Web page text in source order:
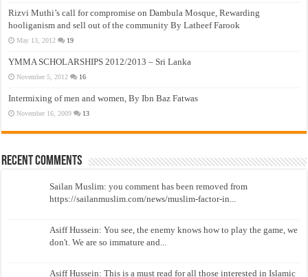
Rizvi Muthi’s call for compromise on Dambula Mosque, Rewarding
hooliganism and sell out of the community By Latheef Farook
May 13, 2012 19
YMMA SCHOLARSHIPS 2012/2013 – Sri Lanka
November 5, 2012 16
Intermixing of men and women, By Ibn Baz Fatwas
November 16, 2009 13
Recent Comments
Sailan Muslim: you comment has been removed from
https://sailanmuslim.com/news/muslim-factor-in...
Asiff Hussein: You see, the enemy knows how to play the game, we
don't. We are so immature and...
Asiff Hussein: This is a must read for all those interested in Islamic